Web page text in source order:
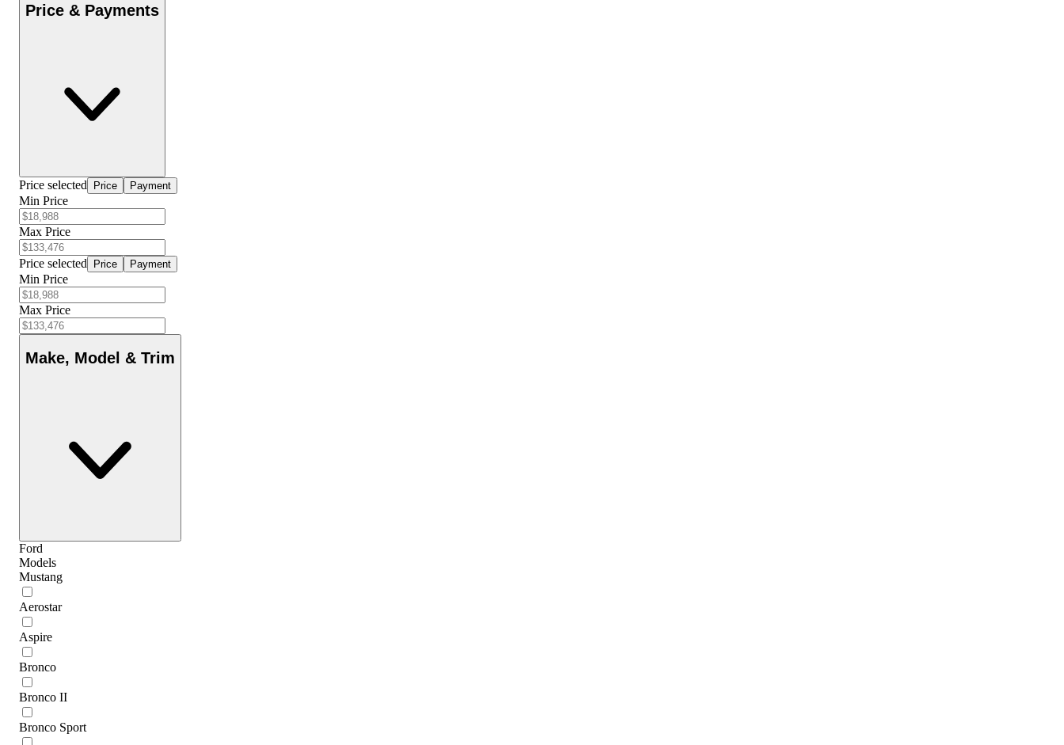
Price & Payments
Price selected Price Payment
Min Price
Max Price
Price selected Price Payment
Min Price
Max Price
Make, Model & Trim
Ford
Models
Mustang
Aerostar
Aspire
Bronco
Bronco II
Bronco Sport